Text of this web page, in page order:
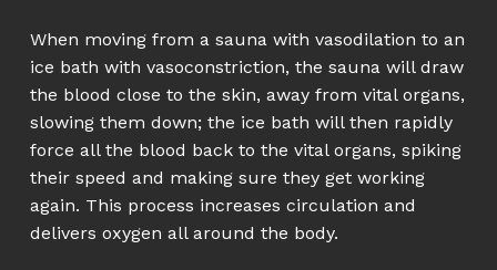
When moving from a sauna with vasodilation to an
ice bath with vasoconstriction, the sauna will draw
the blood close to the skin, away from vital organs,
slowing them down; the ice bath will then rapidly
force all the blood back to the vital organs, spiking
their speed and making sure they get working
again. This process increases circulation and
delivers oxygen all around the body.